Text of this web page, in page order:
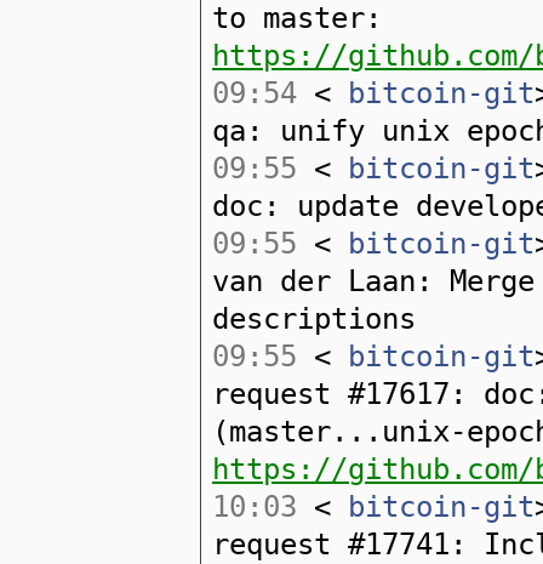
to master:
https://github.com/
09:54 < bitcoin-git
qa: unify unix
09:55 < bitcoin-git
doc: update
09:55 < bitcoin-git
van der Laan:
descriptions
09:55 < bitcoin-git
request #17617:
(master...unix-
https://
10:03 < bitcoin-git
request #17741: